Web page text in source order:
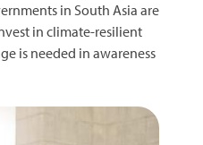
in South Asia are
in climate-resilient
is needed in awareness